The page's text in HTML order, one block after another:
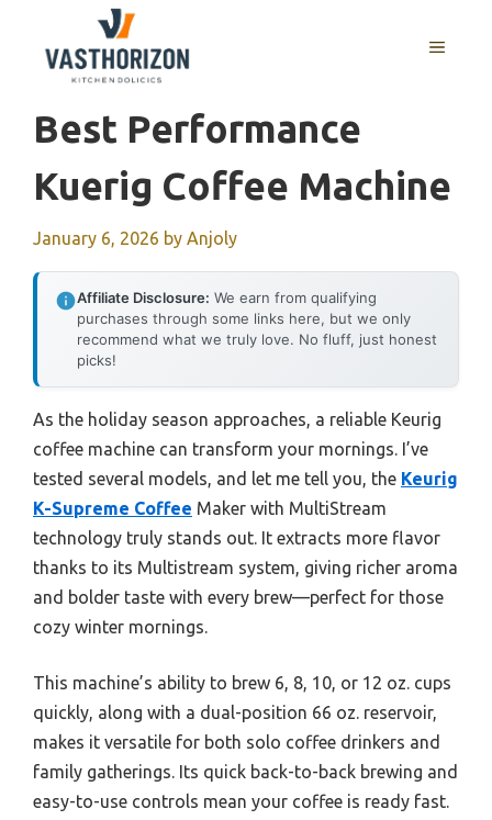
content
MENU
Best Performance
Kuerig Coffee Machine
January 6, 2026 by Anjoly
Affiliate Disclosure: We earn from qualifying
purchases through some links here, but we only
recommend what we truly love. No fluff, just honest
picks!
As the holiday season approaches, a reliable Keurig
coffee machine can transform your mornings. I’ve
tested several models, and let me tell you, the Keurig
K-Supreme Coffee Maker with MultiStream
technology truly stands out. It extracts more flavor
thanks to its Multistream system, giving richer aroma
and bolder taste with every brew—perfect for those
cozy winter mornings.
This machine’s ability to brew 6, 8, 10, or 12 oz. cups
quickly, along with a dual-position 66 oz. reservoir,
makes it versatile for both solo coffee drinkers and
family gatherings. Its quick back-to-back brewing and
easy-to-use controls mean your coffee is ready fast.